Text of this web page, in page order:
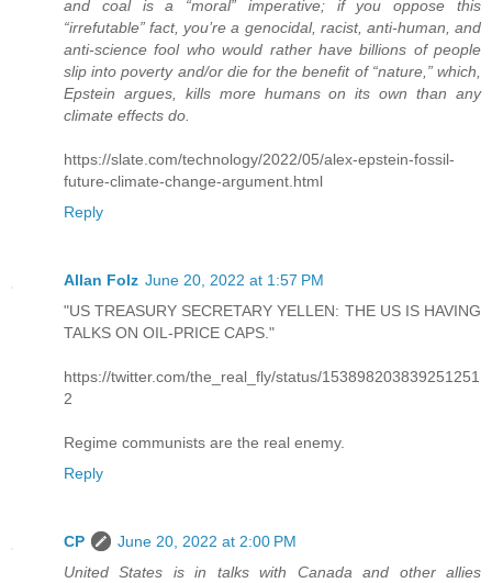
and coal is a “moral” imperative; if you oppose this
“irrefutable” fact, you’re a genocidal, racist, anti-human, and
anti-science fool who would rather have billions of people
slip into poverty and/or die for the benefit of “nature,” which,
Epstein argues, kills more humans on its own than any
climate effects do.
https://slate.com/technology/2022/05/alex-epstein-fossil-
future-climate-change-argument.html
Reply
Allan Folz June 20, 2022 at 1:57 PM
"US TREASURY SECRETARY YELLEN: THE US IS HAVING
TALKS ON OIL-PRICE CAPS."
https://twitter.com/the_real_fly/status/153898203839251251
2
Regime communists are the real enemy.
Reply
CP
June 20, 2022 at 2:00 PM
United States is in talks with Canada and other allies